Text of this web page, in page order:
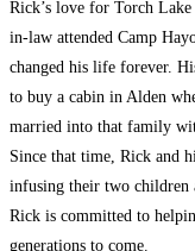
Rick’s love for Torch
in-law attended Camp
changed his life forever.
to buy a cabin in Alden
married into that family
Since that time, Rick and
infusing their two children
Rick is committed to
generations to come.